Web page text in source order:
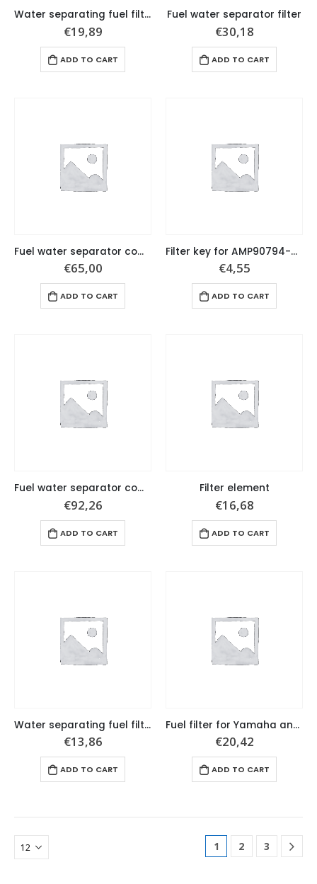
Water separating fuel filter, 10micron. Filter’s height: 3-3/4”.
€19,89
ADD TO CART
Fuel water separator filter
€30,18
ADD TO CART
Fuel water separator complete set
€65,00
ADD TO CART
Filter key for AMP90794-46866
€4,55
ADD TO CART
Fuel water separator complete set
€92,26
ADD TO CART
Filter element
€16,68
ADD TO CART
Water separating fuel filter, 28micron for Volvo Penta
€13,86
ADD TO CART
Fuel filter for Yamaha and Mariner
€20,42
ADD TO CART
1 2 3